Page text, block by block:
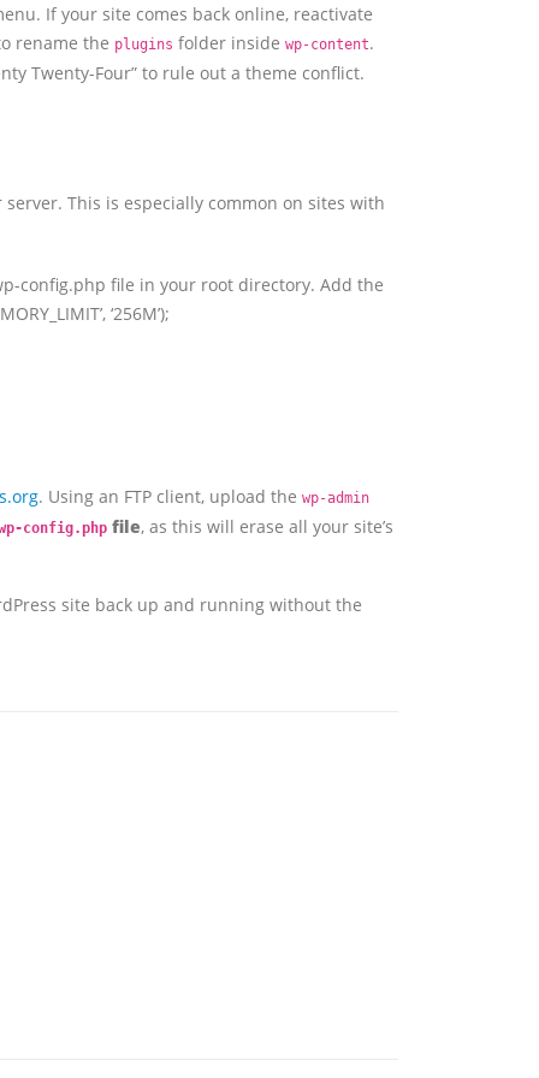
If your site comes back online, reactivate
rename the plugins folder inside wp-content.
Twenty-Four” to rule out a theme conflict.
This is especially common on sites with
config.php file in your root directory. Add the
‘256M’);
. Using an FTP client, upload the wp-admin
config.php file, as this will erase all your site’s
site back up and running without the